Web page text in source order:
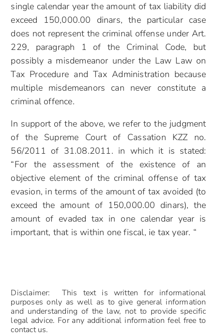
single calendar year the amount of tax liability did
exceed 150,000.00 dinars, the particular case
does not represent the criminal offense under Art.
229, paragraph 1 of the Criminal Code, but
possibly a misdemeanor under the Law Law on
Tax Procedure and Tax Administration because
multiple misdemeanors can never constitute a
criminal offence.
In support of the above, we refer to the judgment
of the Supreme Court of Cassation KZZ no.
56/2011 of 31.08.2011. in which it is stated:
“For the assessment of the existence of an
objective element of the criminal offense of tax
evasion, in terms of the amount of tax avoided (to
exceed the amount of 150,000.00 dinars), the
amount of evaded tax in one calendar year is
important, that is within one fiscal, ie tax year. “
Disclaimer: This text is written for informational
purposes only as well as to give general information
and understanding of the law, not to provide specific
legal advice. For any additional information feel free to
contact us.